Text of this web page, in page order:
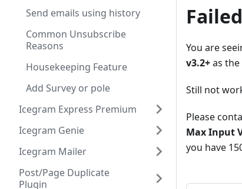
Send emails using history
Common Unsubscribe
Reasons
Housekeeping Feature
Add Survey or pole
Icegram Express Premium
Icegram Genie
Icegram Mailer
Post/Page Duplicate
Plugin
You are
v3.2+as the
Still not
Please
Max Input
you have